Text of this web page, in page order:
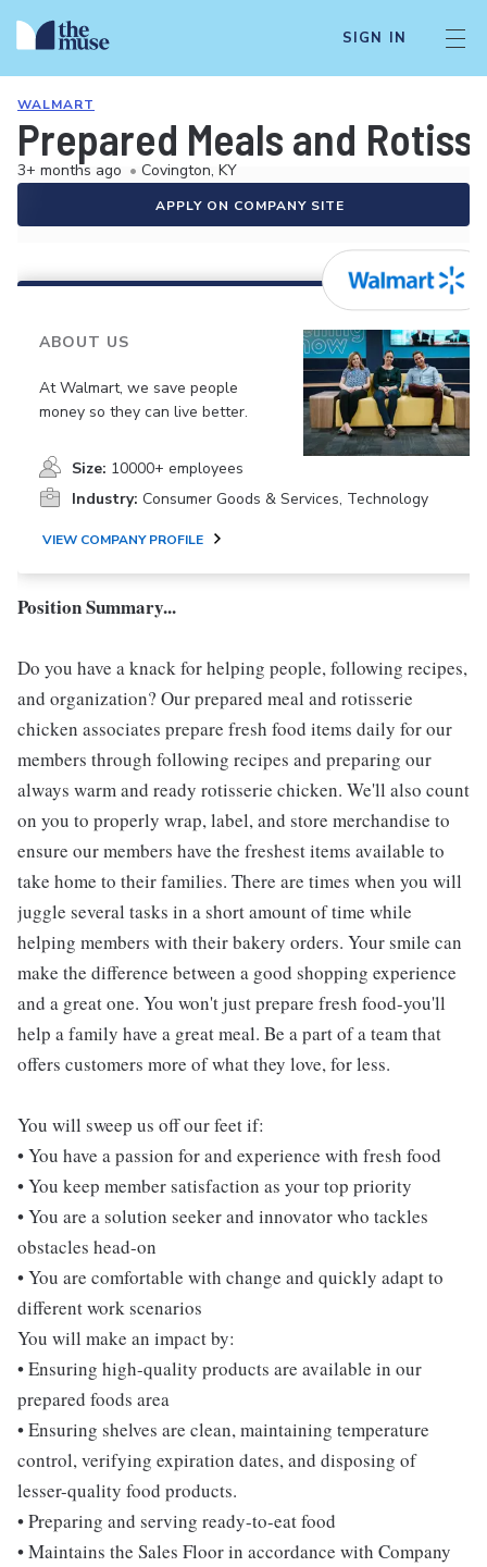
SIGN IN
WALMART
Prepared Meals and
3+ months ago • Covington, KY
APPLY ON COMPANY SITE
ABOUT US
At Walmart, we save people
money so they can live better.
Size: 10000+ employees
Industry: Consumer Goods & Services, Technology
VIEW COMPANY PROFILE
Position Summary...
Do you have a knack for helping people, following recipes,
and organization? Our prepared meal and rotisserie
chicken associates prepare fresh food items daily for our
members through following recipes and preparing our
always warm and ready rotisserie chicken. We'll also count
on you to properly wrap, label, and store merchandise to
ensure our members have the freshest items available to
take home to their families. There are times when you will
juggle several tasks in a short amount of time while
helping members with their bakery orders. Your smile can
make the difference between a good shopping experience
and a great one. You won't just prepare fresh food-you'll
help a family have a great meal. Be a part of a team that
offers customers more of what they love, for less.
You will sweep us off our feet if:
• You have a passion for and experience with fresh food
• You keep member satisfaction as your top priority
• You are a solution seeker and innovator who tackles
obstacles head-on
• You are comfortable with change and quickly adapt to
different work scenarios
You will make an impact by:
• Ensuring high-quality products are available in our
prepared foods area
• Ensuring shelves are clean, maintaining temperature
control, verifying expiration dates, and disposing of
lesser-quality food products.
• Preparing and serving ready-to-eat food
• Maintains the Sales Floor in accordance with Company